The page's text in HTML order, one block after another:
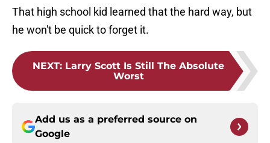
That high school kid learned that the hard way, but
he won't be quick to forget it.
NEXT: Larry Scott Is Still The Absolute
Worst
Add us as a preferred source on
Google